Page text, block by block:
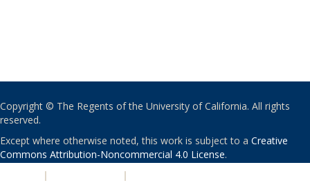
Copyright © The Regents of the University of California. All rights
reserved.
Except where otherwise noted, this work is subject to a Creative
Commons Attribution-Noncommercial 4.0 License.
| |